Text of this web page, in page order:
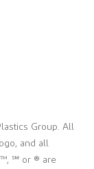
Group. All
and all
℠ or ® are